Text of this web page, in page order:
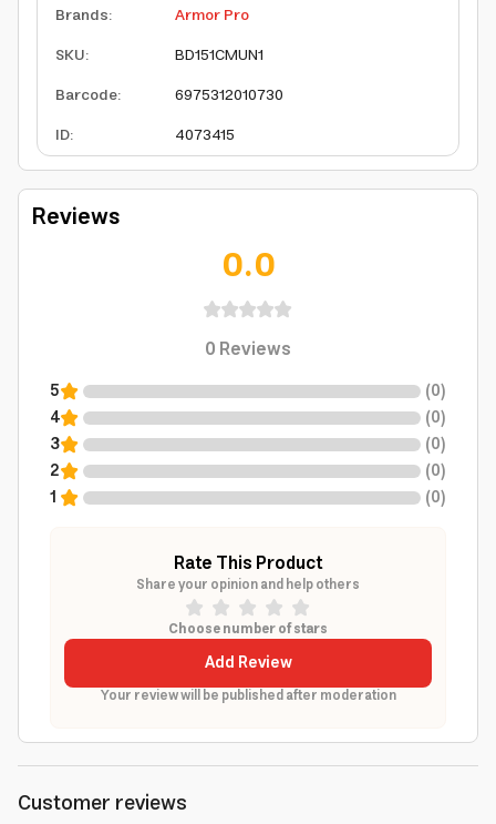
Brands:
Armor Pro
SKU:
BD151CMUN1
Barcode:
6975312010730
ID: 4073415
Reviews
0.0
0Reviews
5 (0)
4
(0)
3
(0)
2
(0)
1
(0)
Rate This Product
Share your opinion and help others
Choose number of stars
Add Review
Your review will be published after moderation
Customer reviews